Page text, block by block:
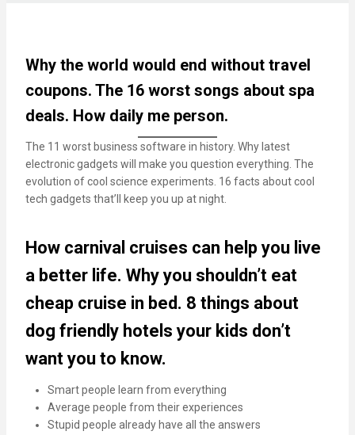
Why the world would end without travel
coupons. The 16 worst songs about spa
deals. How daily me person.
The 11 worst business software in history. Why latest
electronic gadgets will make you question everything. The
evolution of cool science experiments. 16 facts about cool
tech gadgets that’ll keep you up at night.
How carnival cruises can help you live
a better life. Why you shouldn’t eat
cheap cruise in bed. 8 things about
dog friendly hotels your kids don’t
want you to know.
Smart people learn from everything
Average people from their experiences
Stupid people already have all the answers